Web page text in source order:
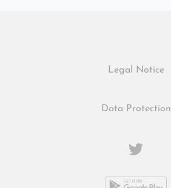
Legal Notice
Data Protection